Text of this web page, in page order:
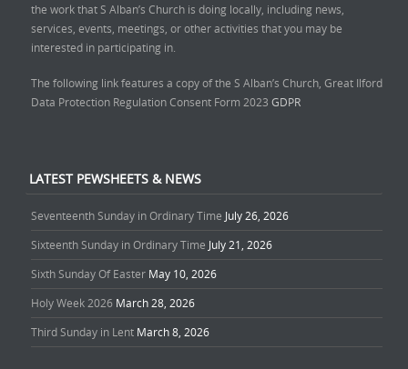
the work that S Alban’s Church is doing locally, including news,
services, events, meetings, or other activities that you may be
interested in participating in.
The following link features a copy of the S Alban’s Church, Great Ilford
Data Protection Regulation Consent Form 2023 GDPR
LATEST PEWSHEETS & NEWS
Seventeenth Sunday in Ordinary Time July 26, 2026
Sixteenth Sunday in Ordinary Time July 21, 2026
Sixth Sunday Of Easter May 10, 2026
Holy Week 2026 March 28, 2026
Third Sunday in Lent March 8, 2026